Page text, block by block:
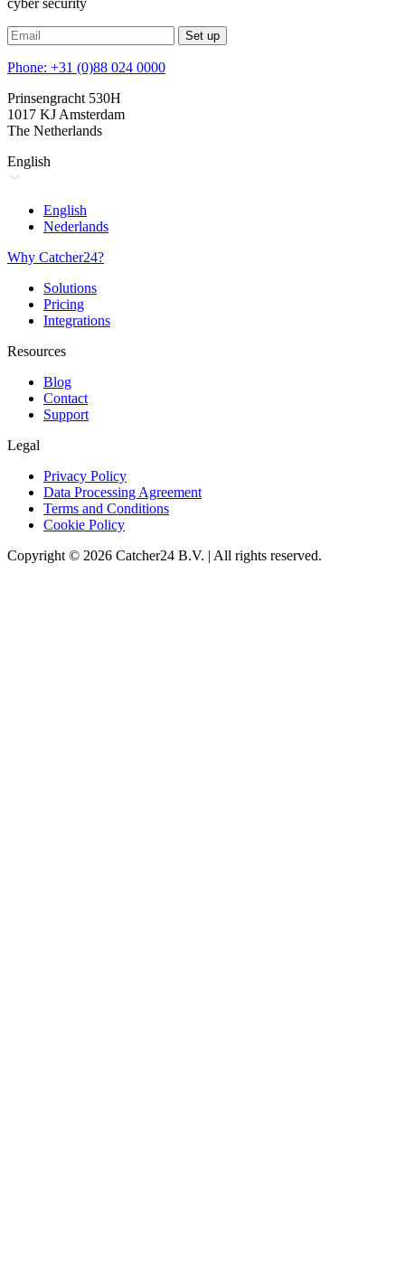
Set up
Phone: +31 (0)88 024 0000
Prinsengracht 530H
1017 KJ Amsterdam
The Netherlands
English
English
Nederlands
Why Catcher24?
Solutions
Pricing
Integrations
Resources
Blog
Contact
Support
Legal
Privacy Policy
Data Processing Agreement
Terms and Conditions
Cookie Policy
Copyright © 2026 Catcher24 B.V. | All rights reserved.